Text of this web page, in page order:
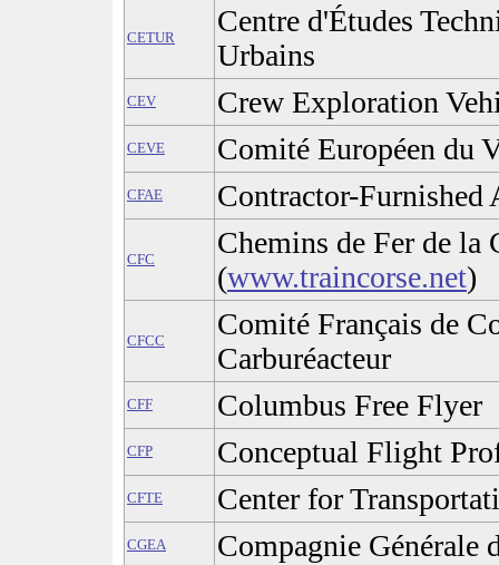
CETUR
Centre d'Études
Urbains
CEV Crew Exploration
CEVE Comité Européen du
CFAE Contractor-Furnished
CFC
Chemins de Fer de la
(www.traincorse.net)
CFCC
Comité Français de
Carburéacteur
CFF Columbus Free Flyer
CFP Conceptual Flight
CFTE Center for
CGEA Compagnie Générale